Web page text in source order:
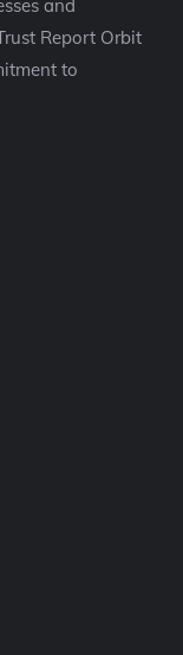
and
Report Orbit
to